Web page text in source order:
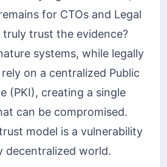
for CTOs and Legal
truly trust the evidence?
systems, while legally
on a centralized Public
(PKI), creating a single
can be compromised.
model is a vulnerability
decentralized world.